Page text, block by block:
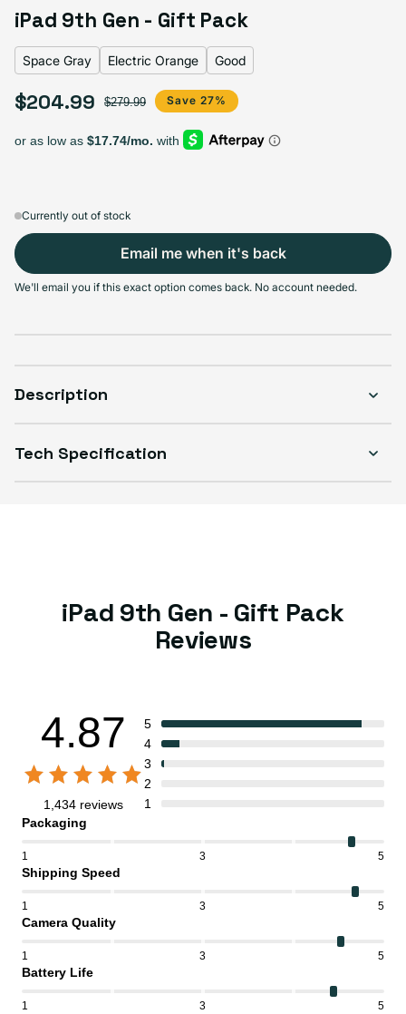
Space Gray
Silver
Variant sold out or unavailable
Select Apple Smart Cover
$204.99Variant sold out or unavailable
$204.99Variant sold out or unavailable
$204.99
Select Condition
iPad 9th Gen - Gift Pack
Space Gray Electric Orange Good
Sale price
$204.99
Regular price $279.99 Save 27%
Currently out of stock
Email me when it's back
We'll email you if this exact option comes back. No account needed.
Description
Tech Specification
iPad 9th Gen - Gift Pack
Reviews
4.87
1,434 reviews
5
4
3
2
1
Packaging
1 3 5
Shipping Speed
1 3 5
Camera Quality
1 3 5
Battery Life
1 3 5